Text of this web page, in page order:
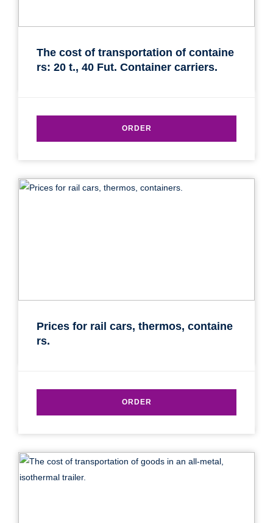
The cost of transportation of containe
rs: 20 t., 40 Fut. Container carriers.
ORDER
Prices for rail cars, thermos, containe
rs.
ORDER